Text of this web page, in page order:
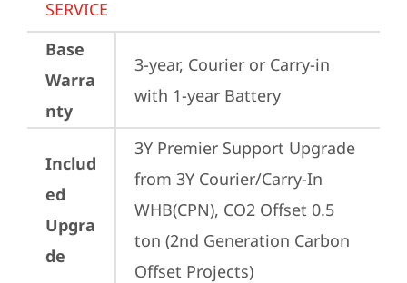
SERVICE
Base
Warra
nty
3-year, Courier or Carry-in
with 1-year Battery
Includ
ed
Upgra
de
3Y Premier Support Upgrade
from 3Y Courier/Carry-In
WHB(CPN), CO2 Offset 0.5
ton (2nd Generation Carbon
Offset Projects)